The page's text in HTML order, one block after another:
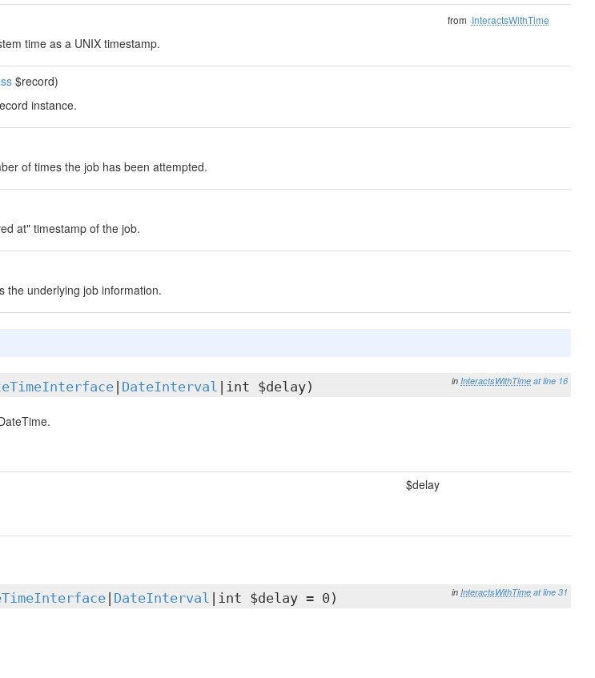
time as a UNIX timestamp.
from InteractsWithTime
$record)
instance.
of times the job has been attempted.
at" timestamp of the job.
the underlying job information.
in InteractsWithTime at line 16
| DateInterval |int $delay)
$delay
in InteractsWithTime at line 31
| DateInterval |int $delay = 0)